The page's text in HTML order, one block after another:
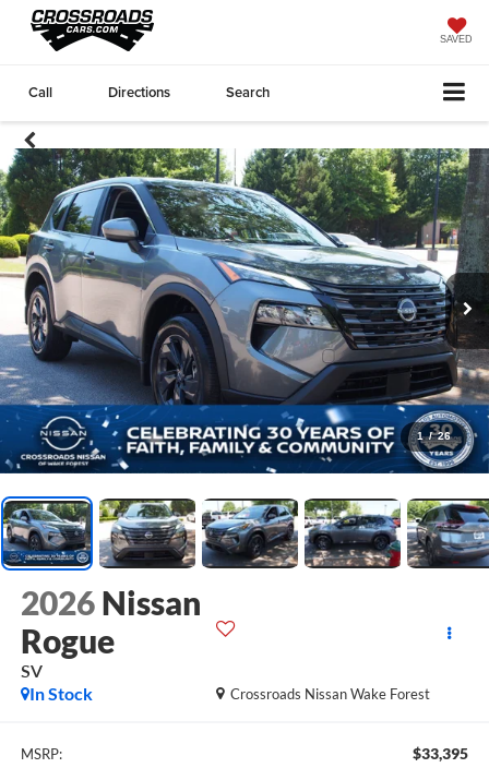
SAVED
Call Directions Search
1 / 26
2026 Nissan
Rogue
SV
Crossroads Nissan Wake Forest
In Stock
MSRP: $33,395